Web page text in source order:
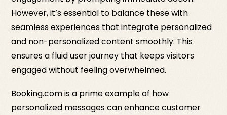
However, it’s essential to balance these with
seamless experiences that integrate personalized
and non-personalized content smoothly. This
ensures a fluid user journey that keeps visitors
engaged without feeling overwhelmed.
Booking.com is a prime example of how
personalized messages can enhance customer